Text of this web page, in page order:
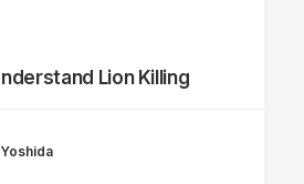
Lion Killing